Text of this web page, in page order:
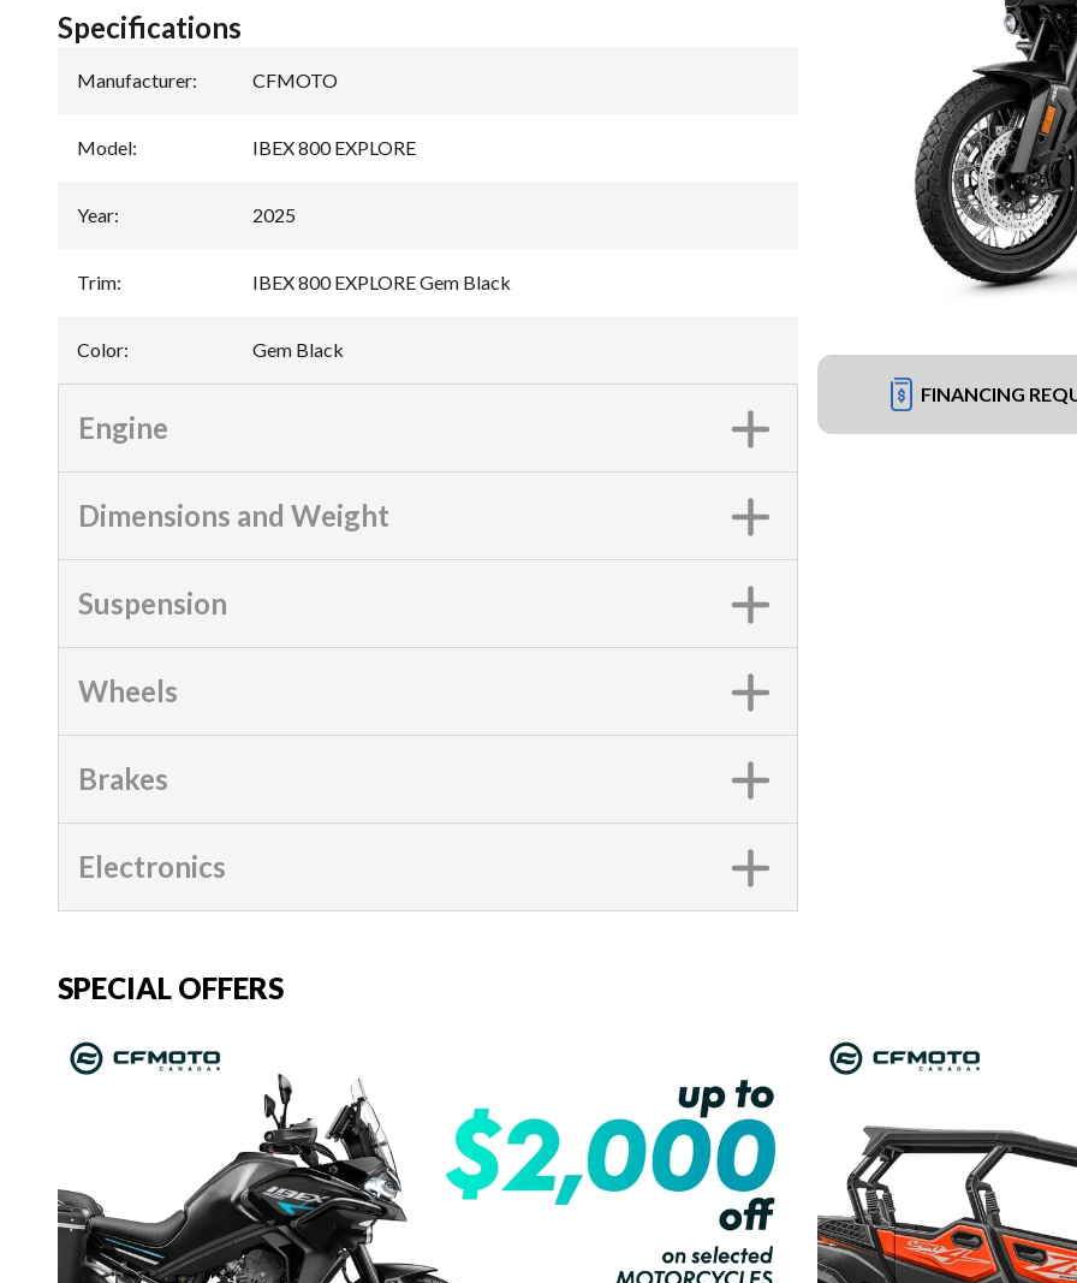
FINANCING
Specifications
Manufacturer: CFMOTO
Model: IBEX 800 EXPLORE
Year: 2025
Trim: IBEX 800 EXPLORE Gem Black
Color: Gem Black
Engine
Dimensions and Weight
Suspension
Wheels
Brakes
Electronics
SPECIAL OFFERS